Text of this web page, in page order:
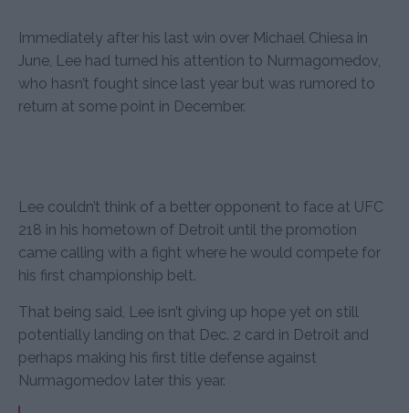
Immediately after his last win over Michael Chiesa in
June, Lee had turned his attention to Nurmagomedov,
who hasn’t fought since last year but was rumored to
return at some point in December.
Lee couldn’t think of a better opponent to face at UFC
218 in his hometown of Detroit until the promotion
came calling with a fight where he would compete for
his first championship belt.
That being said, Lee isn’t giving up hope yet on still
potentially landing on that Dec. 2 card in Detroit and
perhaps making his first title defense against
Nurmagomedov later this year.